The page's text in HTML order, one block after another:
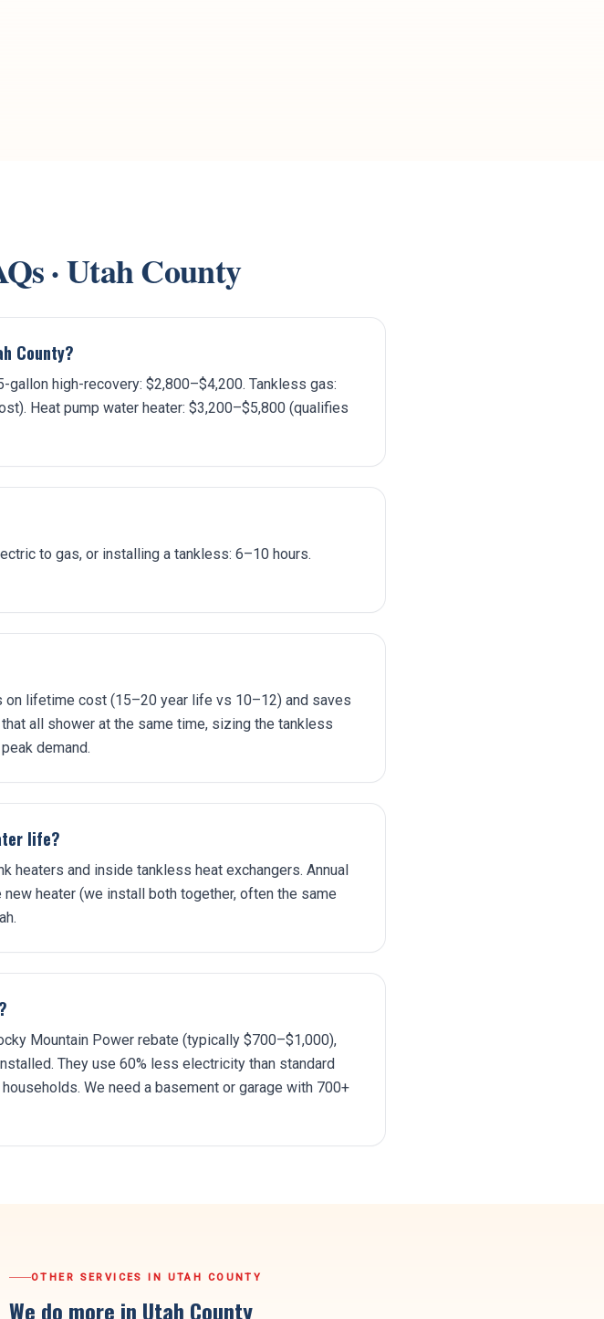
·Utah County
County?
high-recovery: $2,800–$4,200. Tankless gas:
Heat pump water heater: $3,200–$5,800 (qualifies
to gas, or installing a tankless: 6–10 hours.
on lifetime cost (15–20 year life vs 10–12) and saves
all shower at the same time, sizing the tankless
demand.
life?
heaters and inside tankless heat exchangers. Annual
heater (we install both together, often the same
Mountain Power rebate (typically $700–$1,000),
They use 60% less electricity than standard
We need a basement or garage with 700+
OTHER SERVICES IN UTAH COUNTY
We do more in Utah County